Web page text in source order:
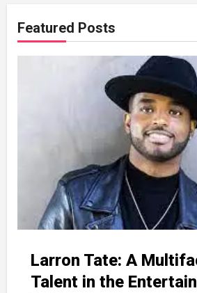
Featured Posts
Larron Tate: A
Talent in the